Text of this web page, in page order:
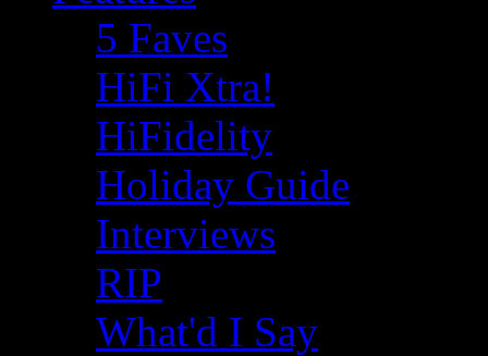
5 Faves
HiFi Xtra!
HiFidelity
Holiday Guide
Interviews
RIP
What'd I Say